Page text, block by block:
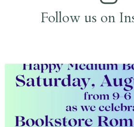
Follow us on